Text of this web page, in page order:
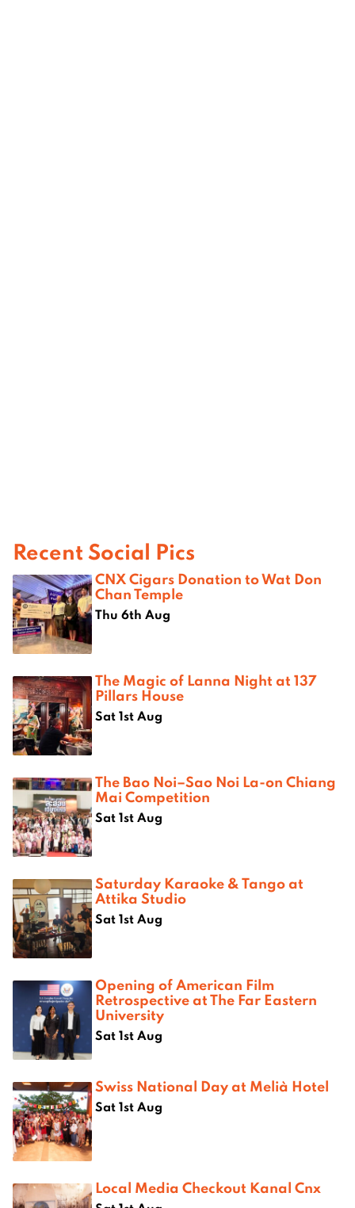
Recent Social Pics
CNX Cigars Donation to Wat Don
Chan Temple
Thu 6th Aug
The Magic of Lanna Night at 137
Pillars House
Sat 1st Aug
The Bao Noi–Sao Noi La-on Chiang
Mai Competition
Sat 1st Aug
Saturday Karaoke & Tango at
Attika Studio
Sat 1st Aug
Opening of American Film
Retrospective at The Far Eastern
University
Sat 1st Aug
Swiss National Day at Melià Hotel
Sat 1st Aug
Local Media Checkout Kanal Cnx